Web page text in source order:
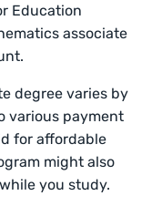
Education
associate
degree varies by
various payment
for affordable
might also
you study.